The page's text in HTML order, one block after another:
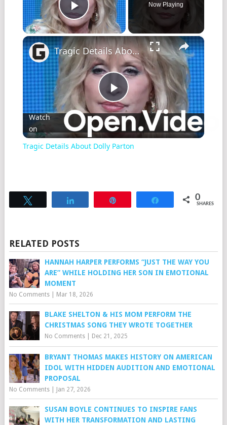
Play Video
Now Playing
×
Play
Video
Tragic Details About Dolly Parton
Watch
on
Tragic Details About Dolly Parton
Share 0
SHARES
RELATED POSTS
HANNAH HARPER PERFORMS “JUST THE WAY YOU
ARE” WHILE HOLDING HER SON IN EMOTIONAL
MOMENT
No Comments| Mar 18, 2026
BLAKE SHELTON & HIS MOM PERFORM THE
CHRISTMAS SONG THEY WROTE TOGETHER
No Comments| Dec 21, 2025
BRYANT THOMAS MAKES HISTORY ON AMERICAN
IDOL WITH HIDDEN AUDITION AND EMOTIONAL
PROPOSAL
No Comments| Jan 27, 2026
SUSAN BOYLE CONTINUES TO INSPIRE FANS
WITH HER TRANSFORMATION AND LASTING